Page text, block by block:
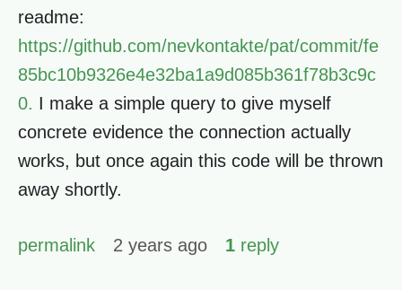
readme:
https://github.com/nevkontakte/pat/commit/fe
85bc10b9326e4e32ba1a9d085b361f78b3c9c
0. I make a simple query to give myself
concrete evidence the connection actually
works, but once again this code will be thrown
away shortly.
permalink 2 years ago 1 reply